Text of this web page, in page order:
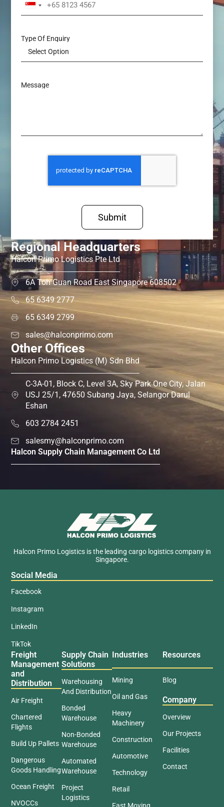
Regional Headquarters
Halcon Primo Logistics Pte Ltd
6A Toh Guan Road East Singapore 608502
65 6349 2777
65 6349 2799
sales@halconprimo.com
Other Offices
Halcon Primo Logistics (M) Sdn Bhd
C-3A-01, Block C, Level 3A, Sky Park One City, Jalan
USJ 25/1, 47650 Subang Jaya, Selangor Darul
Eshan
603 2784 2451
salesmy@halconprimo.com
Halcon Supply Chain Management Co Ltd
Singapore
+65
Type Of Enquiry
Message
Submit
Halcon Primo Logistics is the leading cargo logistics company in
Singapore.
Social Media
Facebook
Instagram
LinkedIn
TikTok
Freight
Management
and
Distribution
Air Freight
Chartered
Flights
Build Up Pallets
Dangerous
Goods Handling
Ocean Freight
NVOCCs
Supply Chain
Solutions
Warehousing
And Distribution
Bonded
Warehouse
Non-Bonded
Warehouse
Automated
Warehouse
Project
Logistics
Industries
Mining
Oil and Gas
Heavy
Machinery
Construction
Automotive
Technology
Retail
Resources
Blog
Company
Overview
Our Projects
Facilities
Contact